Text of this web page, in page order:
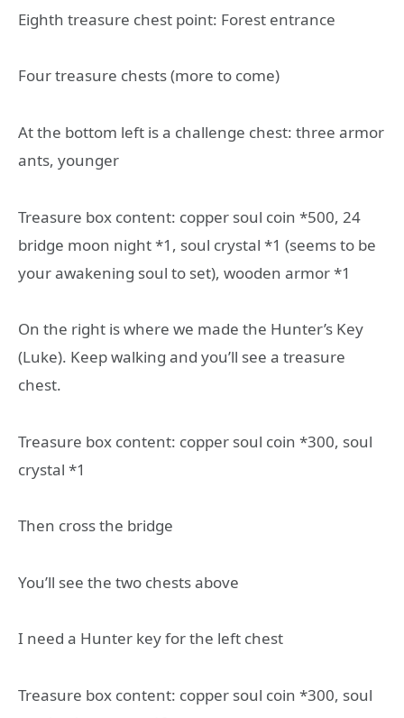
Eighth treasure chest point: Forest entrance
Four treasure chests (more to come)
At the bottom left is a challenge chest: three armor
ants, younger
Treasure box content: copper soul coin *500, 24
bridge moon night *1, soul crystal *1 (seems to be
your awakening soul to set), wooden armor *1
On the right is where we made the Hunter’s Key
(Luke). Keep walking and you’ll see a treasure
chest.
Treasure box content: copper soul coin *300, soul
crystal *1
Then cross the bridge
You’ll see the two chests above
I need a Hunter key for the left chest
Treasure box content: copper soul coin *300, soul